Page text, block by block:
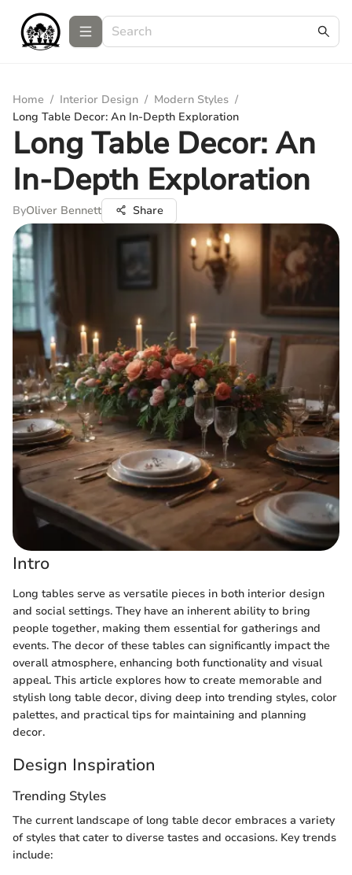
Home / Interior Design / Modern Styles /
Long Table Decor: An In-Depth Exploration
Long Table Decor: An
In-Depth Exploration
ByOliver Bennett Share
Intro
Long tables serve as versatile pieces in both interior design
and social settings. They have an inherent ability to bring
people together, making them essential for gatherings and
events. The decor of these tables can significantly impact the
overall atmosphere, enhancing both functionality and visual
appeal. This article explores how to create memorable and
stylish long table decor, diving deep into trending styles, color
palettes, and practical tips for maintaining and planning
decor.
Design Inspiration
Trending Styles
The current landscape of long table decor embraces a variety
of styles that cater to diverse tastes and occasions. Key trends
include: